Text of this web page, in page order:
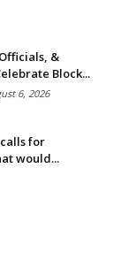
&
Block...
6, 2026
for
would...